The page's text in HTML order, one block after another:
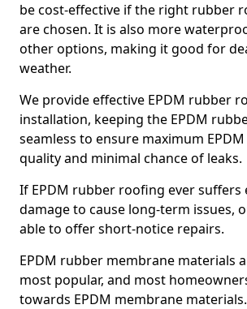
be cost-effective if the right rubber
are chosen. It is also more
other options, making it good for
weather.
We provide effective EPDM rubber
installation, keeping the EPDM
seamless to ensure maximum
quality and minimal chance of leaks.
If EPDM rubber roofing ever suffers
damage to cause long-term issues,
able to offer short-notice repairs.
EPDM rubber membrane materials
most popular, and most
towards EPDM membrane